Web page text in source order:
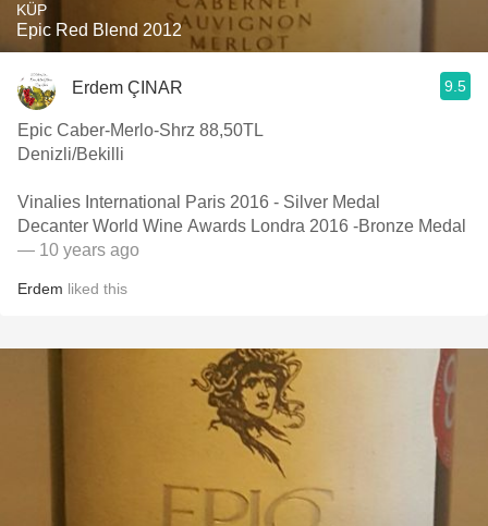
KÜP
Epic Red Blend 2012
Erdem ÇINAR 9.5
Epic Caber-Merlo-Shrz 88,50TL
Denizli/Bekilli
Vinalies International Paris 2016 - Silver Medal
Decanter World Wine Awards Londra 2016 -Bronze Medal
— 10 years ago
Erdem liked this